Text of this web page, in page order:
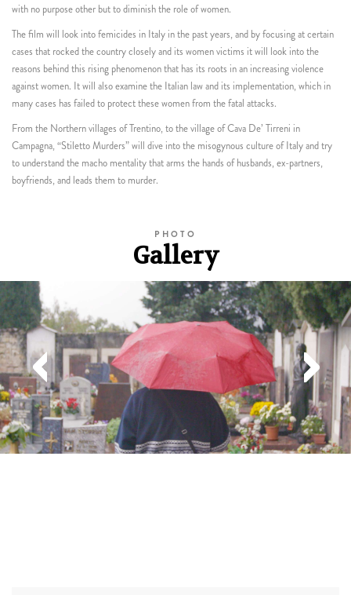
with no purpose other but to diminish the role of women.
The film will look into femicides in Italy in the past years, and by focusing at certain
cases that rocked the country closely and its women victims it will look into the
reasons behind this rising phenomenon that has its roots in an increasing violence
against women. It will also examine the Italian law and its implementation, which in
many cases has failed to protect these women from the fatal attacks.
From the Northern villages of Trentino, to the village of Cava De’ Tirreni in
Campagna, “Stiletto Murders” will dive into the misogynous culture of Italy and try
to understand the macho mentality that arms the hands of husbands, ex-partners,
boyfriends, and leads them to murder.
PHOTO
Gallery